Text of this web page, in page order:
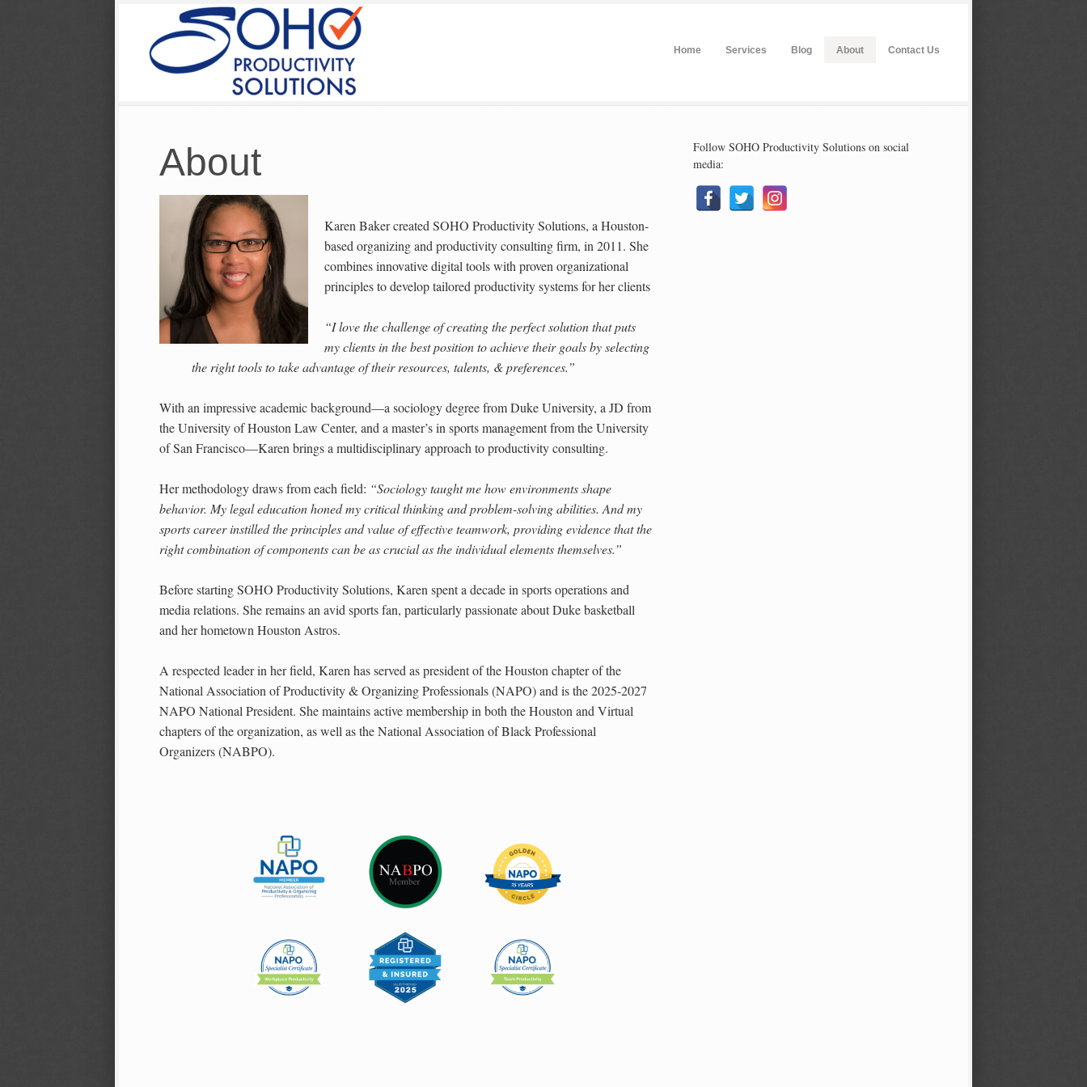
Home Services Blog About Contact Us
About
Karen Baker created SOHO Productivity Solutions, a Houston-
based organizing and productivity consulting firm, in 2011. She
combines innovative digital tools with proven organizational
principles to develop tailored productivity systems for her clients
“I love the challenge of creating the perfect solution that puts
my clients in the best position to achieve their goals by selecting
the right tools to take advantage of their resources, talents, & preferences.”
With an impressive academic background—a sociology degree from Duke University, a JD from
the University of Houston Law Center, and a master’s in sports management from the University
of San Francisco—Karen brings a multidisciplinary approach to productivity consulting.
Her methodology draws from each field: “Sociology taught me how environments shape
behavior. My legal education honed my critical thinking and problem-solving abilities. And my
sports career instilled the principles and value of effective teamwork, providing evidence that the
right combination of components can be as crucial as the individual elements themselves.”
Before starting SOHO Productivity Solutions, Karen spent a decade in sports operations and
media relations. She remains an avid sports fan, particularly passionate about Duke basketball
and her hometown Houston Astros.
A respected leader in her field, Karen has served as president of the Houston chapter of the
National Association of Productivity & Organizing Professionals (NAPO) and is the 2025-2027
NAPO National President. She maintains active membership in both the Houston and Virtual
chapters of the organization, as well as the National Association of Black Professional
Organizers (NABPO).
Follow SOHO Productivity Solutions on social
media: